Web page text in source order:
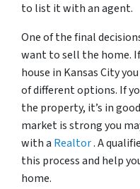
to list it with an agent.
One of the final
want to sell the home.
house in Kansas City
of different options. If
the property, it’s in
market is strong you
with a Realtor. A
this process and help
home.